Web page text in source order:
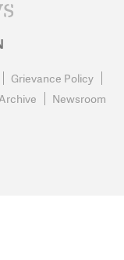
Grievance Policy
Newsroom